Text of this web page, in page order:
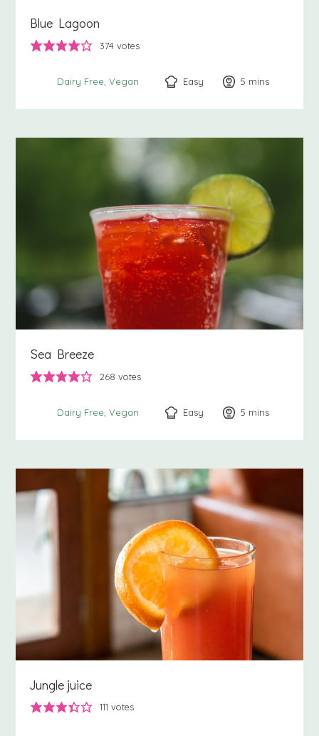
Blue Lagoon
374 votes
Dairy Free Vegan Easy 5 minutes
mins
Sea Breeze
268 votes
Dairy Free Vegan Easy 5 minutes
mins
Jungle juice
111 votes